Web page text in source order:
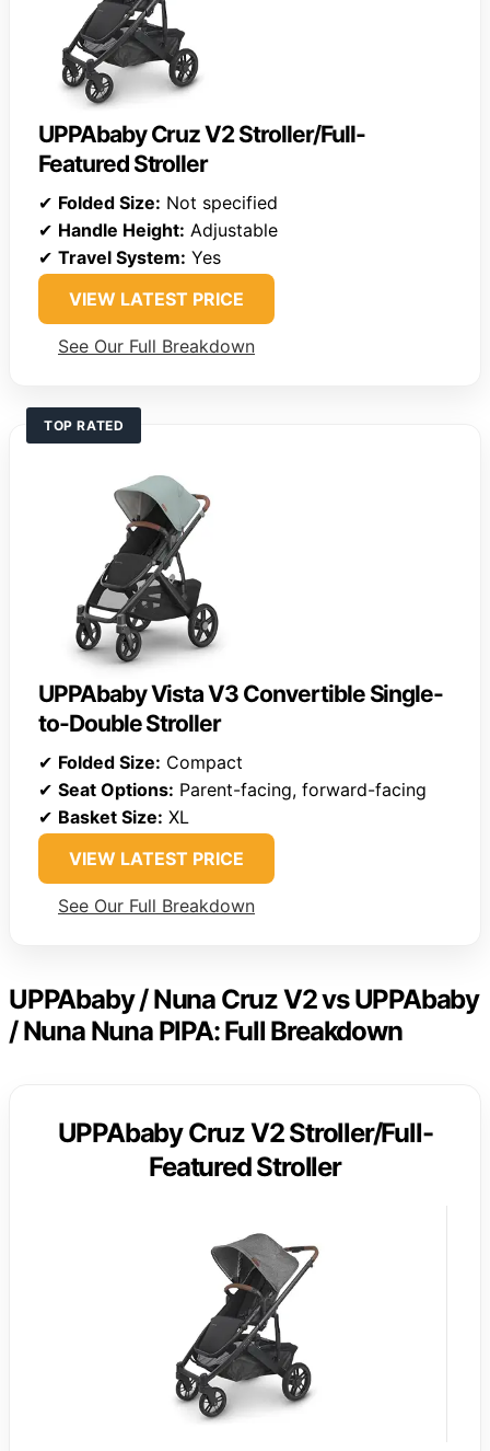
UPPAbaby Cruz V2 Stroller/Full-
Featured Stroller
✔ Folded Size: Not specified
✔ Handle Height: Adjustable
✔ Travel System: Yes
VIEW LATEST PRICE
See Our Full Breakdown
TOP RATED
UPPAbaby Vista V3 Convertible Single-
to-Double Stroller
✔ Folded Size: Compact
✔ Seat Options: Parent-facing, forward-facing
✔ Basket Size: XL
VIEW LATEST PRICE
See Our Full Breakdown
UPPAbaby / Nuna Cruz V2 vs UPPAbaby
/ Nuna Nuna PIPA: Full Breakdown
UPPAbaby Cruz V2 Stroller/Full-
Featured Stroller